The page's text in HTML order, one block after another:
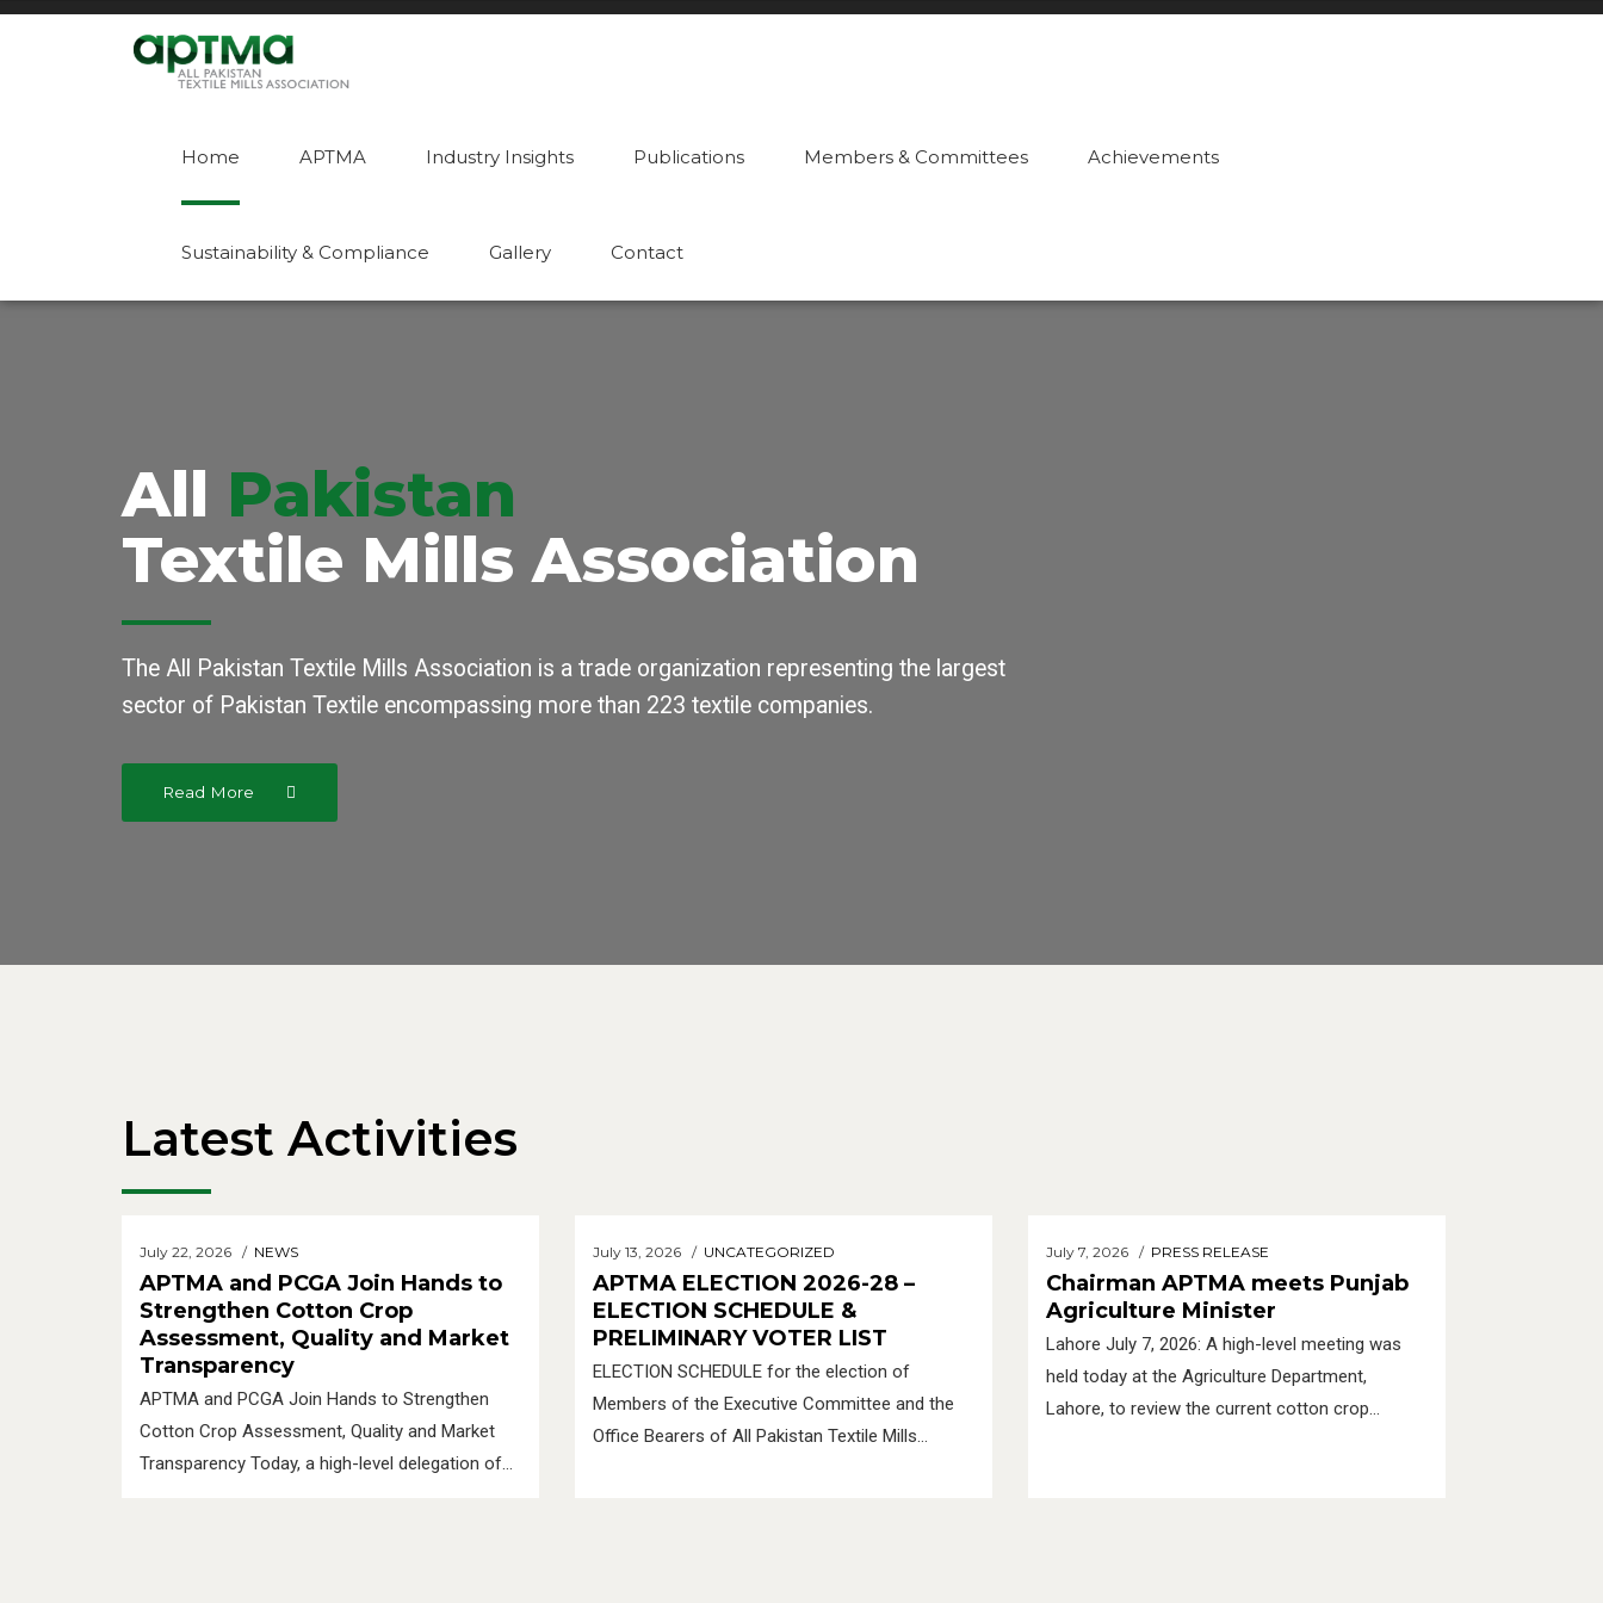
Home APTMA Industry Insights Publications Members & Committees Achievements
Sustainability & Compliance Gallery Contact
All Pakistan
Textile Mills Association
The All Pakistan Textile Mills Association is a trade organization representing the largest
sector of Pakistan Textile encompassing more than 223 textile companies.
Read More
Latest Activities
July 22, 2026 NEWS
APTMA and PCGA Join Hands to
Strengthen Cotton Crop
Assessment, Quality and Market
Transparency
APTMA and PCGA Join Hands to Strengthen
Cotton Crop Assessment, Quality and Market
Transparency Today, a high-level delegation of
July 13, 2026 UNCATEGORIZED
APTMA ELECTION 2026-28 –
ELECTION SCHEDULE &
PRELIMINARY VOTER LIST
ELECTION SCHEDULE for the election of
Members of the Executive Committee and the
Office Bearers of All Pakistan Textile Mills
July 7, 2026 PRESS RELEASE
Chairman APTMA meets Punjab
Agriculture Minister
Lahore July 7, 2026: A high-level meeting was
held today at the Agriculture Department,
Lahore, to review the current cotton crop